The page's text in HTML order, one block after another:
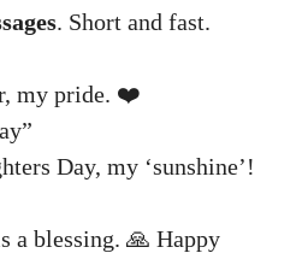
. Short and fast.
my pride. ❤️
Day, my ‘sunshine’!
a blessing. 🙏 Happy